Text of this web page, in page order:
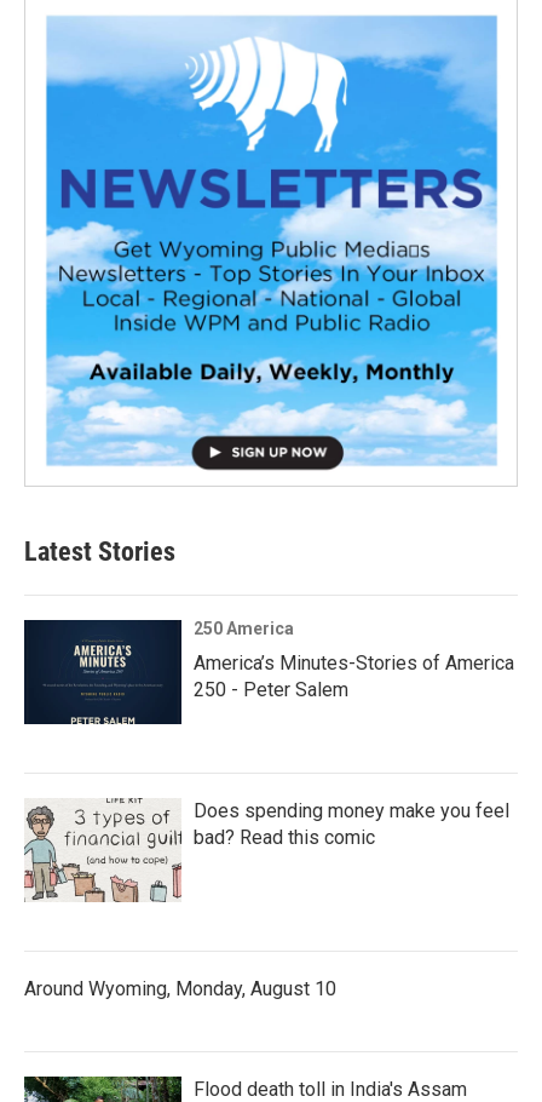
Latest Stories
250 America
America’s Minutes-Stories of America
250 - Peter Salem
Does spending money make you feel
bad? Read this comic
Around Wyoming, Monday, August 10
Flood death toll in India's Assam